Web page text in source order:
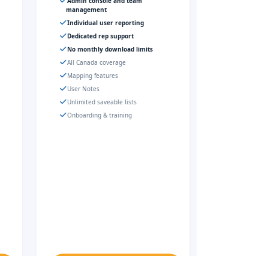
management
Individual user reporting
Dedicated rep support
No monthly download limits
All Canada coverage
Mapping features
User Notes
Unlimited saveable lists
Onboarding & training